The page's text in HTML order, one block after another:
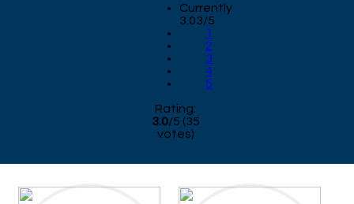
Currently
3.03/5
1
2
3
4
5
Rating:
3.0/5 (35
votes)